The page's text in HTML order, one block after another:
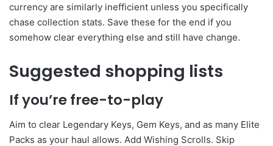
currency are similarly inefficient unless you specifically
chase collection stats. Save these for the end if you
somehow clear everything else and still have change.
Suggested shopping lists
If you’re free-to-play
Aim to clear Legendary Keys, Gem Keys, and as many Elite
Packs as your haul allows. Add Wishing Scrolls. Skip